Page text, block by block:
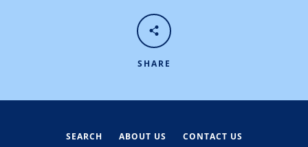
SHARE
SEARCH ABOUT US CONTACT US